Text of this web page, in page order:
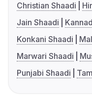
Christian Shaadi
Jain Shaadi
Konkani Shaadi
Marwari Shaadi
Punjabi Shaadi